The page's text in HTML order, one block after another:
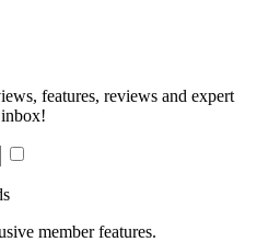
features, reviews and expert
member features.